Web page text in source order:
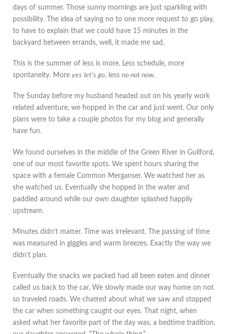
days of summer. Those sunny mornings are just sparkling with
possibility. The idea of saying no to one more request to go play,
to have to explain that we could have 15 minutes in the
backyard between errands, well, it made me sad.
This is the summer of less is more. Less schedule, more
spontaneity. More yes let’s go, less no not now.
The Sunday before my husband headed out on his yearly work
related adventure, we hopped in the car and just went. Our only
plans were to take a couple photos for my blog and generally
have fun.
We found ourselves in the middle of the Green River in Guilford,
one of our most favorite spots. We spent hours sharing the
space with a female Common Merganser. We watched her as
she watched us. Eventually she hopped in the water and
paddled around while our own daughter splashed happily
upstream.
Minutes didn’t matter. Time was irrelevant. The passing of time
was measured in giggles and warm breezes. Exactly the way we
didn’t plan.
Eventually the snacks we packed had all been eaten and dinner
called us back to the car. We slowly made our way home on not
so traveled roads. We chatted about what we saw and stopped
the car when something caught our eyes. That night, when
asked what her favorite part of the day was, a bedtime tradition,